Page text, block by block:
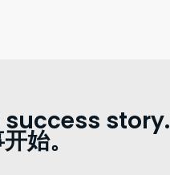
story.
始。